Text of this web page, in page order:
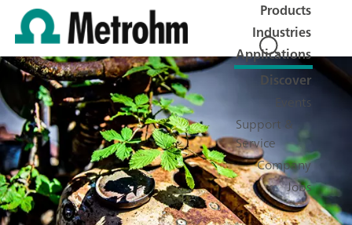
Products
Industries
Applications
Discover
Events
Support &
Service
Company
Jobs